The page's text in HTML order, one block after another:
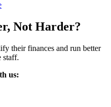
Not Harder?
their finances and run better
staff.
us: